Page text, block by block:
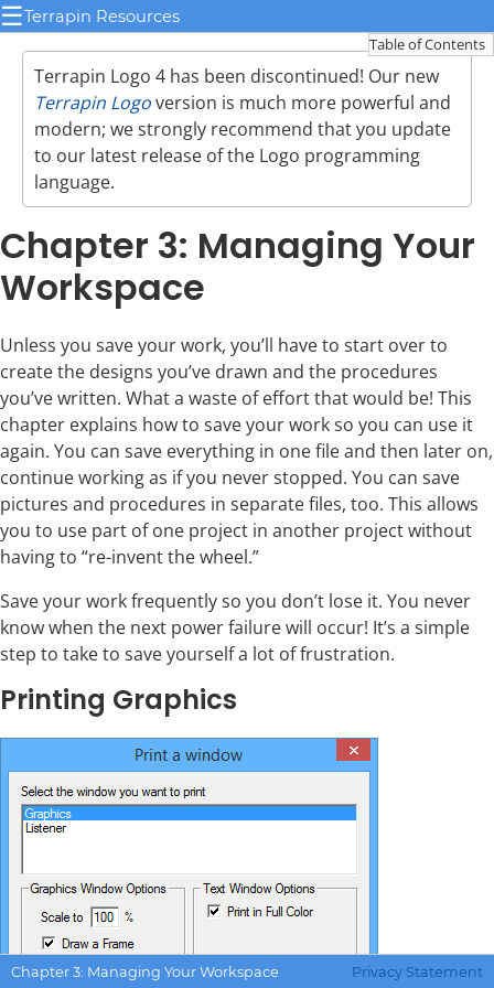
☰Terrapin Resources
Table of Contents
Terrapin Logo 4 has been discontinued! Our new
Terrapin Logoversion is much more powerful and
modern; we strongly recommend that you update
to our latest release of the Logo programming
language.
Chapter 3: Managing Your
Workspace
Unless you save your work, you’ll have to start over to
create the designs you’ve drawn and the procedures
you’ve written. What a waste of effort that would be! This
chapter explains how to save your work so you can use it
again. You can save everything in one file and then later on,
continue working as if you never stopped. You can save
pictures and procedures in separate files, too. This allows
you to use part of one project in another project without
having to “re-invent the wheel.”
Save your work frequently so you don’t lose it. You never
know when the next power failure will occur! It’s a simple
step to take to save yourself a lot of frustration.
Printing Graphics
Chapter 3: Managing Your Workspace Privacy Statement